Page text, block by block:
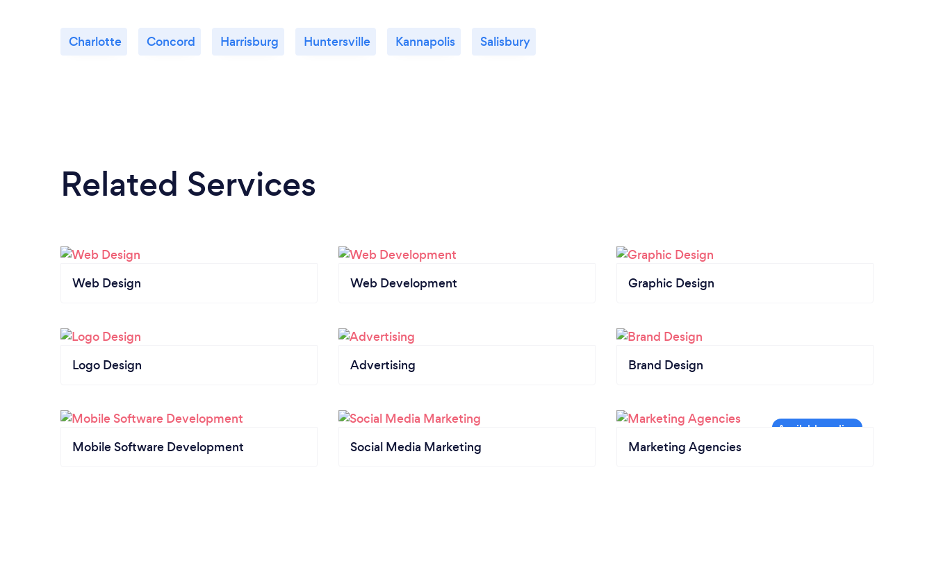
Charlotte Concord Harrisburg Huntersville Kannapolis Salisbury
Related Services
Web Design Web Development Graphic Design
Logo Design Advertising Brand Design
Mobile Software Development Social Media Marketing Marketing Agencies